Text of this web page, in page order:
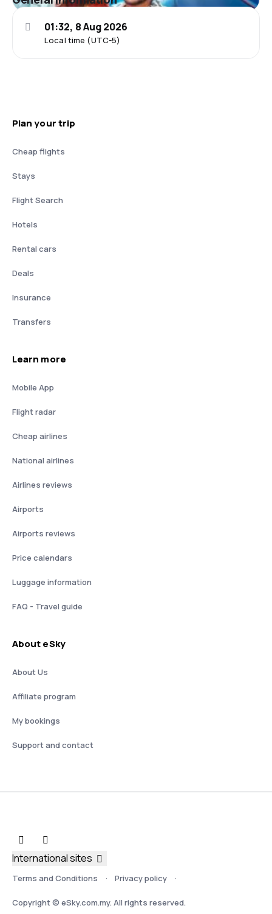
Local time (UTC-5)
01:32, 8 Aug 2026
Plan your trip
Cheap flights
Stays
Flight Search
Hotels
Rental cars
Deals
Insurance
Transfers
Learn more
Mobile App
Flight radar
Cheap airlines
National airlines
Airlines reviews
Airports
Airports reviews
Price calendars
Luggage information
FAQ - Travel guide
About eSky
About Us
Affiliate program
My bookings
Support and contact
Terms and Conditions Privacy policy
Copyright © eSky.com.my. All rights reserved.
International sites